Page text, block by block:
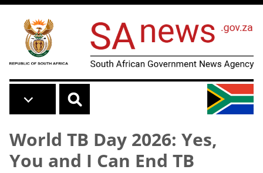
Skip to main content
World TB Day 2026: Yes,
You and I Can End TB